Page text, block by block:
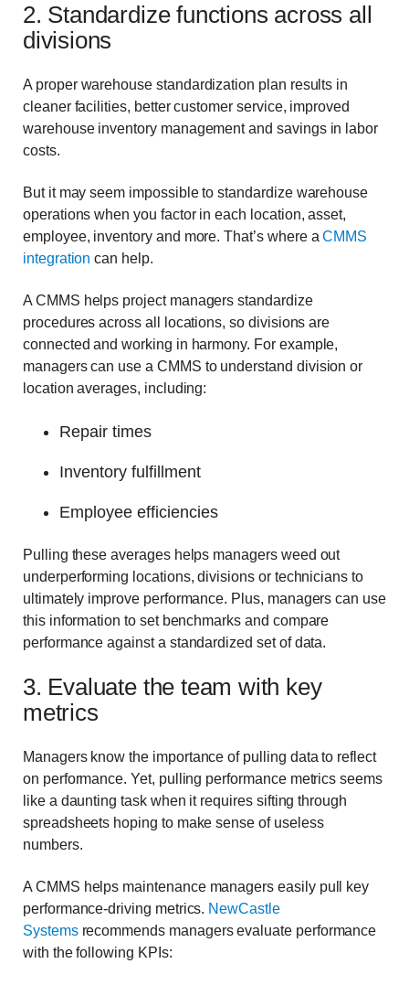
2. Standardize functions across all
divisions
A proper warehouse standardization plan results in
cleaner facilities, better customer service, improved
warehouse inventory management and savings in labor
costs.
But it may seem impossible to standardize warehouse
operations when you factor in each location, asset,
employee, inventory and more. That’s where aCMMS
integration can help.
A CMMS helps project managers standardize
procedures across all locations, so divisions are
connected and working in harmony. For example,
managers can use a CMMS to understand division or
location averages, including:
Repair times
Inventory fulfillment
Employee efficiencies
Pulling these averages helps managers weed out
underperforming locations, divisions or technicians to
ultimately improve performance. Plus, managers can use
this information to set benchmarks and compare
performance against a standardized set of data.
3. Evaluate the team with key
metrics
Managers know the importance of pulling data to reflect
on performance. Yet, pulling performance metrics seems
like a daunting task when it requires sifting through
spreadsheets hoping to make sense of useless
numbers.
A CMMS helps maintenance managers easily pull key
performance-driving metrics. NewCastle
Systemsrecommends managers evaluate performance
with the following KPIs: